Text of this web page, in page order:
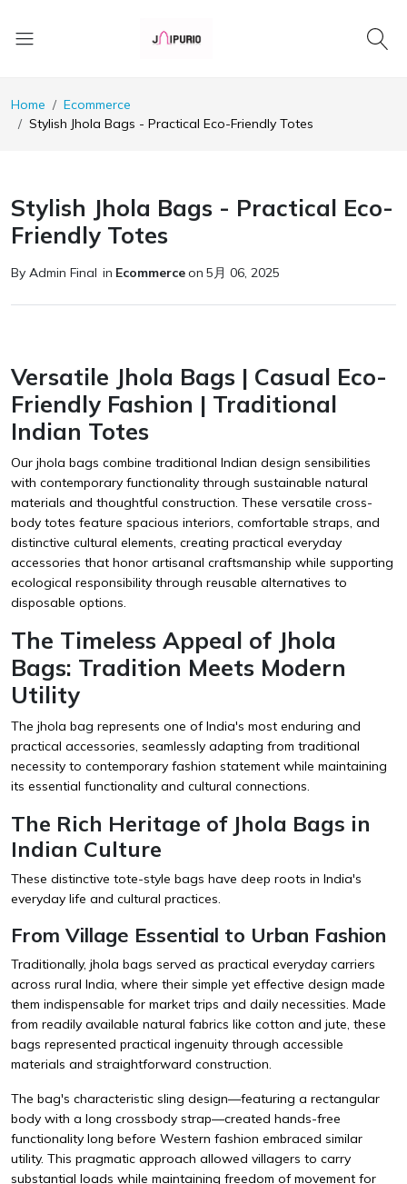
Home
Ecommerce
Stylish Jhola Bags - Practical Eco-Friendly Totes
Stylish Jhola Bags - Practical Eco-
Friendly Totes
By Admin Final in Ecommerceon 5月 06, 2025
Versatile Jhola Bags | Casual Eco-
Friendly Fashion | Traditional
Indian Totes
Our jhola bags combine traditional Indian design sensibilities
with contemporary functionality through sustainable natural
materials and thoughtful construction. These versatile cross-
body totes feature spacious interiors, comfortable straps, and
distinctive cultural elements, creating practical everyday
accessories that honor artisanal craftsmanship while supporting
ecological responsibility through reusable alternatives to
disposable options.
The Timeless Appeal of Jhola
Bags: Tradition Meets Modern
Utility
The jhola bag represents one of India's most enduring and
practical accessories, seamlessly adapting from traditional
necessity to contemporary fashion statement while maintaining
its essential functionality and cultural connections.
The Rich Heritage of Jhola Bags in
Indian Culture
These distinctive tote-style bags have deep roots in India's
everyday life and cultural practices.
From Village Essential to Urban Fashion
Traditionally, jhola bags served as practical everyday carriers
across rural India, where their simple yet effective design made
them indispensable for market trips and daily necessities. Made
from readily available natural fabrics like cotton and jute, these
bags represented practical ingenuity through accessible
materials and straightforward construction.
The bag's characteristic sling design—featuring a rectangular
body with a long crossbody strap—created hands-free
functionality long before Western fashion embraced similar
utility. This pragmatic approach allowed villagers to carry
substantial loads while maintaining freedom of movement for